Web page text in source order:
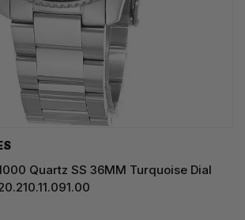
Quartz SS 36MM Turquoise Dial